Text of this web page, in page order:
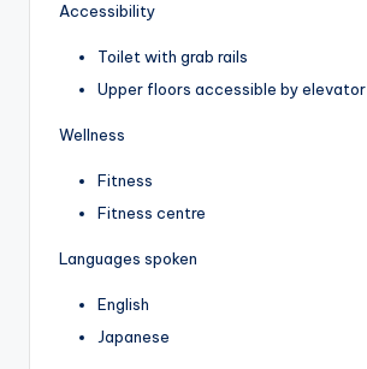
Accessibility
Toilet with grab rails
Upper floors accessible by elevator
Wellness
Fitness
Fitness centre
Languages spoken
English
Japanese